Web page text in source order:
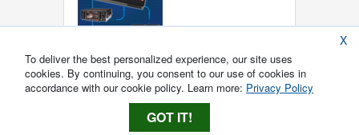
X
To deliver the best personalized experience, our site uses
cookies. By continuing, you consent to our use of cookies in
accordance with our cookie policy. Learn more: Privacy Policy
GOT IT!